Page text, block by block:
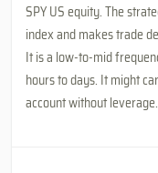
SPY US equity. The
index and makes trade
It is a low-to-mid
hours to days. It might
account without